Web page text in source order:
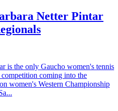
Netter Pintar
is the only Gaucho women's tennis
coming into the
women's Western Championship